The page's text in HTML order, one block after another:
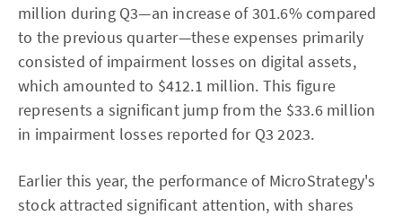
million during Q3—an increase of 301.6% compared
to the previous quarter—these expenses primarily
consisted of impairment losses on digital assets,
which amounted to $412.1 million. This figure
represents a significant jump from the $33.6 million
in impairment losses reported for Q3 2023.
Earlier this year, the performance of MicroStrategy's
stock attracted significant attention, with shares